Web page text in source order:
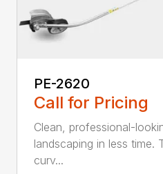
PE-2620
Call for Pricing
Clean, professional-
landscaping in less time.
curv...